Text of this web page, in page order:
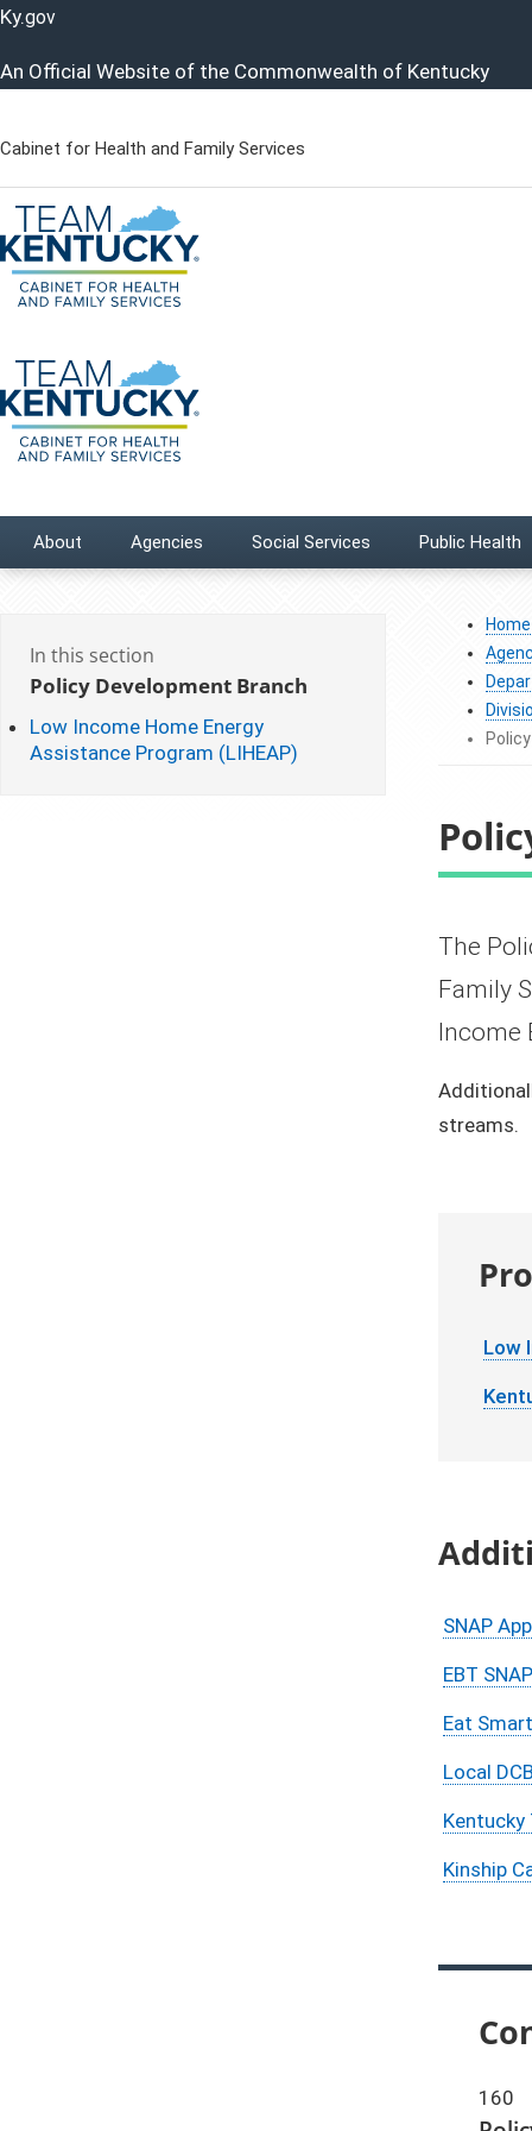
Ky.gov
An Official Website of the Commonwealth of Kentucky
Cabinet for Health and Family
Cabinet for Health and Family Services
Go to home - Kentucky Cabinet for Health and Family
About Agencies Social Services Public Health
In this section
Policy Development Branch
Low Income Home Energy
Assistance Program (LIHEAP)
Home
The
Family
Income
streams.
Low
SNAP
EBT
Eat
Local
Kinship
160